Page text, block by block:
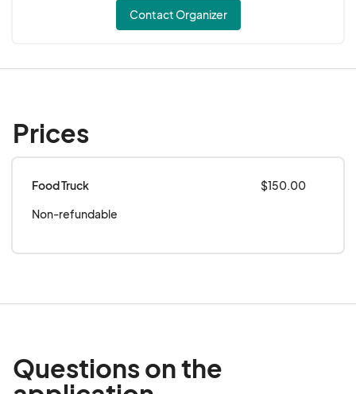
Contact Organizer
Prices
Food Truck
$150.00
Non-refundable
Questions on the